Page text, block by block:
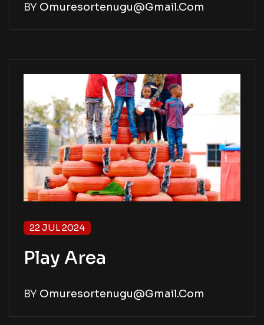
BY Omuresortenugu@gmail.com
22 JUL 2024
Play Area
BY Omuresortenugu@gmail.com